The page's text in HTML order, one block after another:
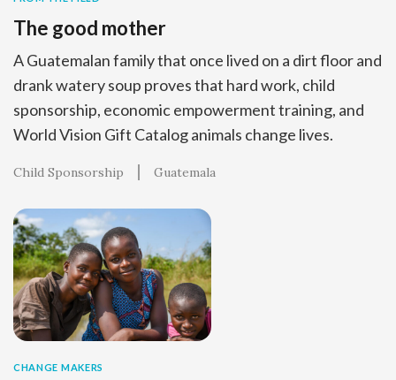
The good mother
A Guatemalan family that once lived on a dirt floor and
drank watery soup proves that hard work, child
sponsorship, economic empowerment training, and
World Vision Gift Catalog animals change lives.
Child Sponsorship Guatemala
CHANGE MAKERS